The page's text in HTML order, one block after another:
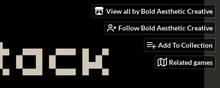
View all by Bold Aesthetic Creative
Follow Bold Aesthetic Creative
Add To Collection
Related games